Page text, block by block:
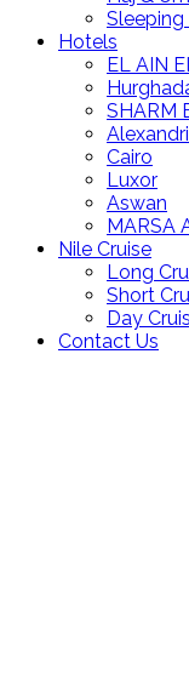
Sleeping
Hotels
EL AIN
SHARM
Cairo
Luxor
Aswan
MARSA
Nile Cruise
Long
Short
Day
Contact Us